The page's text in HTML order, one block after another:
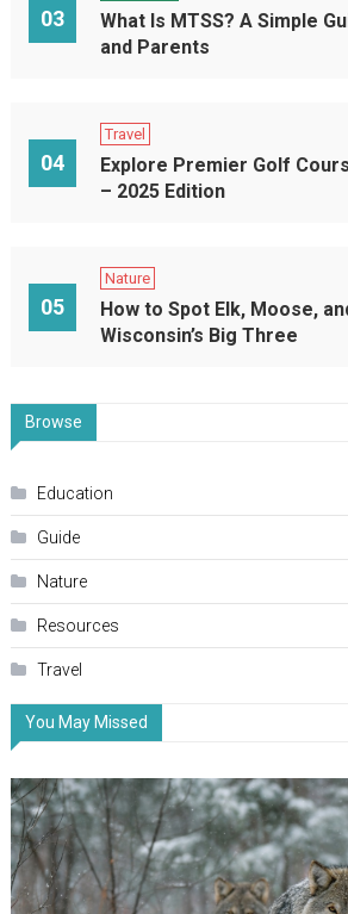
03
What Is MTSS? A Simple
and Parents
04
Travel
Explore Premier Golf
– 2025 Edition
05
Nature
How to Spot Elk, Moose,
Wisconsin’s Big Three
Browse
Education
Guide
Nature
Resources
Travel
You May Missed